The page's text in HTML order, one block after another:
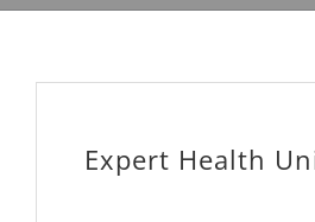
Expert Health